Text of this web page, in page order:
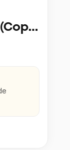
Backendutvecklare (Copy)